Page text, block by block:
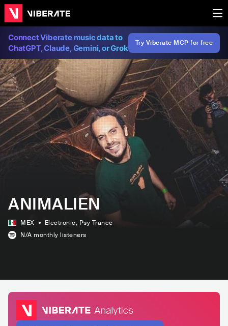
Connect Viberate music data to
ChatGPT, Claude, Gemini, or Grok
Try Viberate MCP for free
ANIMALIEN
MEX Electronic, Psy Trance
N/A monthly listeners